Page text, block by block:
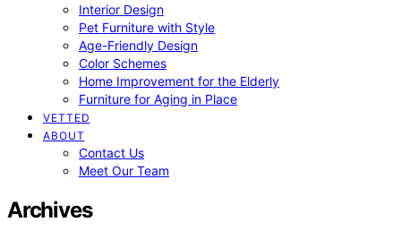
Interior Design
Pet Furniture with Style
Age-Friendly Design
Color Schemes
Home Improvement for the Elderly
Furniture for Aging in Place
VETTED
ABOUT
Contact Us
Meet Our Team
Archives